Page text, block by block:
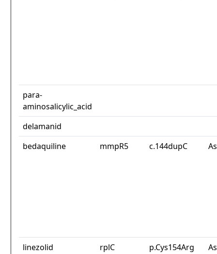
para-
aminosalicylic_acid
delamanid
bedaquiline
mmpR5 c.144dupC
linezolid rplC p.Cys154Arg